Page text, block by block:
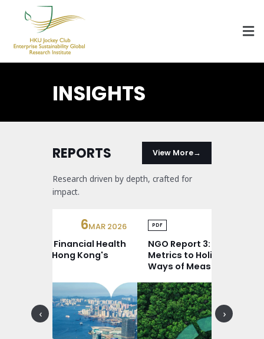
HKU Jockey Club Enterprise Sustainability Global Research Institute
World-Class Hub for Sustainability
INSIGHTS
REPORTS View More
Research driven by depth, crafted for
impact.
6MAR 2026
Report 4: Financial Health
of Hong Kong's
PDF
NGO Report 3: From
Metrics to Holistic
Ways of Measuring Social
‹ ›